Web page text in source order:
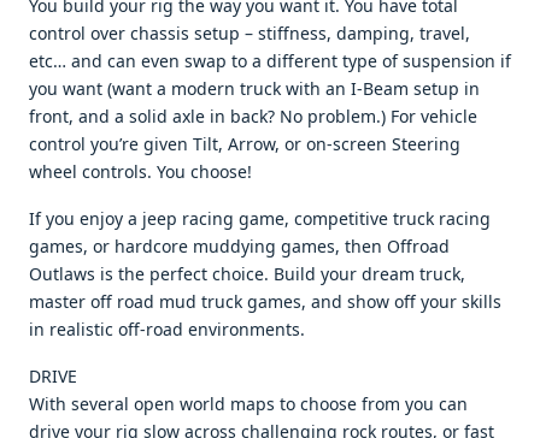
You build your rig the way you want it. You have total
control over chassis setup – stiffness, damping, travel,
etc… and can even swap to a different type of suspension if
you want (want a modern truck with an I-Beam setup in
front, and a solid axle in back? No problem.) For vehicle
control you’re given Tilt, Arrow, or on-screen Steering
wheel controls. You choose!
If you enjoy a jeep racing game, competitive truck racing
games, or hardcore muddying games, then Offroad
Outlaws is the perfect choice. Build your dream truck,
master off road mud truck games, and show off your skills
in realistic off-road environments.
DRIVE
With several open world maps to choose from you can
drive your rig slow across challenging rock routes, or fast